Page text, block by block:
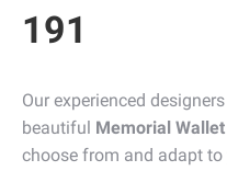
191
Our experienced
beautiful Memorial Wallet
choose from and adapt